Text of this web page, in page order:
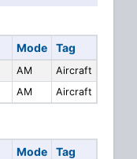
Mode Tag
AM
Aircraft
AM Aircraft
Mode Tag